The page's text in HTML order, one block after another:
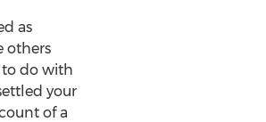
as
others
to do with
your
of a